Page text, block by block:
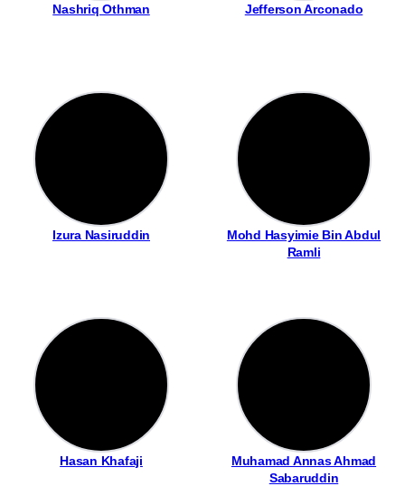
Nashriq Othman Jefferson Arconado
Izura Nasiruddin
Mohd Hasyimie Bin Abdul
Ramli
Hasan Khafaji
Muhamad Annas Ahmad
Sabaruddin